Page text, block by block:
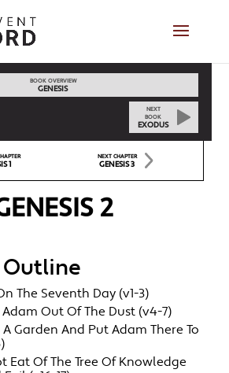
BOOK OVERVIEW
GENESIS
NEXT
BOOK
EXODUS
1
NEXT CHAPTER
GENESIS 3
2
Outline
The Seventh Day (v1-3)
Out Of The Dust (v4-7)
Garden And Put Adam There To
Eat Of The Tree Of Knowledge